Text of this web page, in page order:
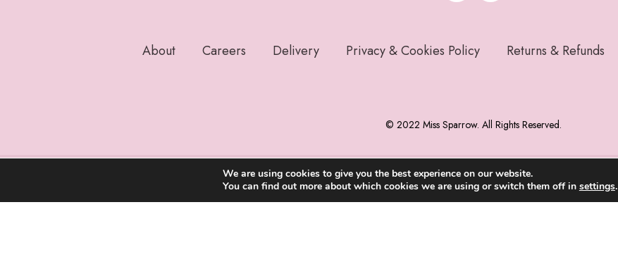
About Careers Delivery Privacy & Cookies Policy Returns & Refunds
© 2022 Miss Sparrow. All Rights Reserved.
We are using cookies to give you the best experience on our website.
You can find out more about which cookies we are using or switch them off in settings.